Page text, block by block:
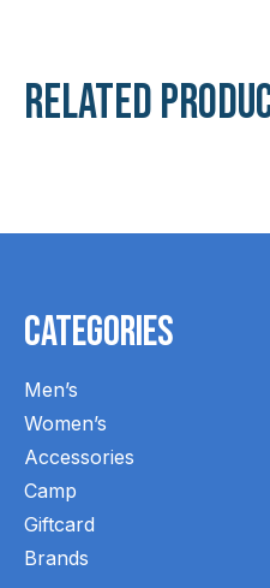
Related
Categories
Men’s
Women’s
Accessories
Camp
Giftcard
Brands